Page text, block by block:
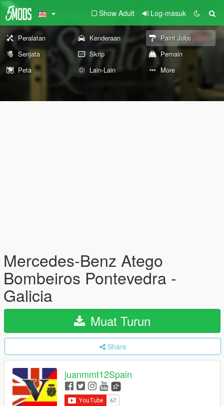
Show Adult Log-masuk
Peralatan Kenderaan
Paint Jobs
Senjata
Skrip
Pemain
Peta
Lain-Lain More
Mercedes-Benz Atego
Bombeiros Pontevedra -
Galicia
Muat Turun
Share
juanmmt12Spain